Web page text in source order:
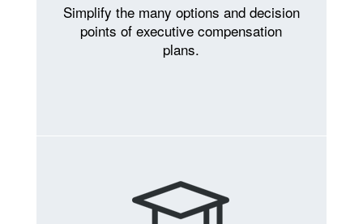
Simplify the many options and decision
points of executive compensation
plans.